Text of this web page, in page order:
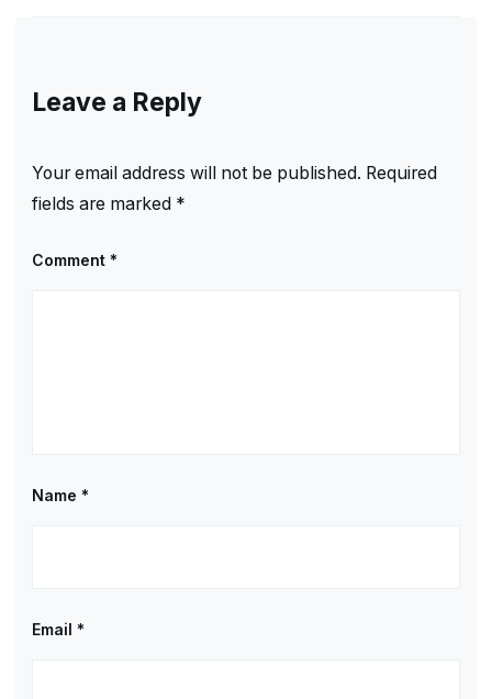
Leave a Reply
Your email address will not be published. Required
fields are marked *
Comment *
Name *
Email *